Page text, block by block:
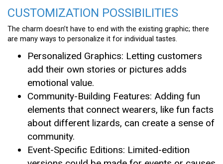
CUSTOMIZATION POSSIBILITIES
The charm doesn’t have to end with the existing graphic; there
are many ways to personalize it for individual tastes.
Personalized Graphics: Letting customers
add their own stories or pictures adds
emotional value.
Community-Building Features: Adding fun
elements that connect wearers, like fun facts
about different lizards, can create a sense of
community.
Event-Specific Editions: Limited-edition